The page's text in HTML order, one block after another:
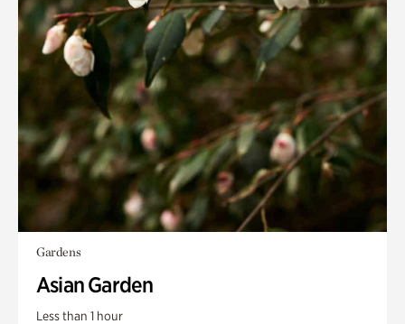
Gardens
Asian Garden
Less than 1 hour